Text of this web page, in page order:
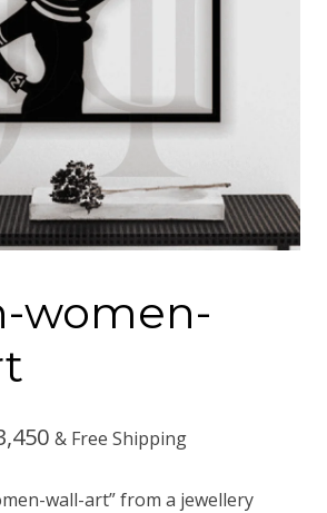
women-
& Free Shipping
wall-art” from a jewellery